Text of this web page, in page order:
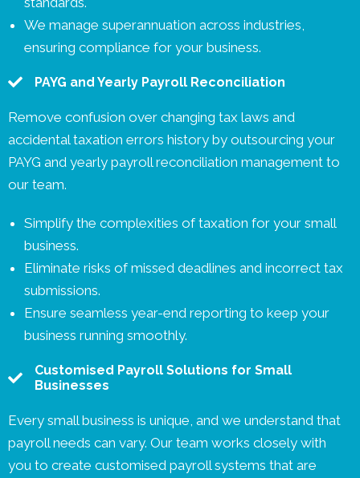
We manage superannuation across industries,
ensuring compliance for your business.
PAYG and Yearly Payroll Reconciliation
Remove confusion over changing tax laws and
accidental taxation errors history by outsourcing your
PAYG and yearly payroll reconciliation management to
our team.
Simplify the complexities of taxation for your small
business.
Eliminate risks of missed deadlines and incorrect tax
submissions.
Ensure seamless year-end reporting to keep your
business running smoothly.
Customised Payroll Solutions for Small
Businesses
Every small business is unique, and we understand that
payroll needs can vary. Our team works closely with
you to create customised payroll systems that are